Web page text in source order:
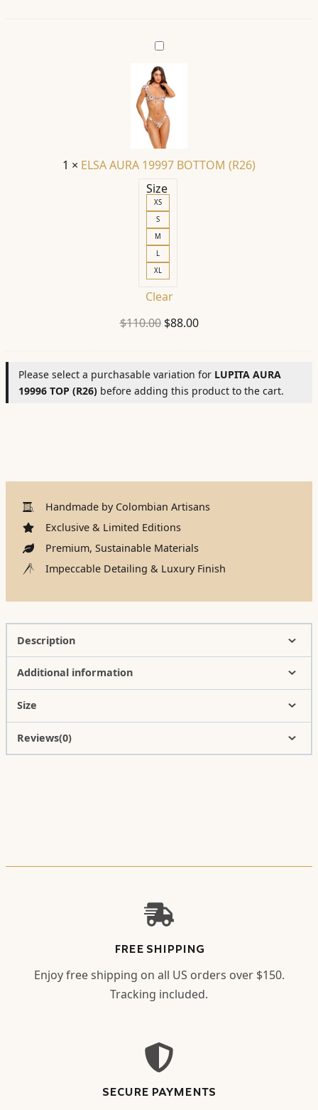
$140.00.
ELSA
AURA
19997
BOTTOM
(R26)
1 × ELSA AURA 19997 BOTTOM (R26)
Size
XS
S
M
L
XL
Clear
$110.00 Original
$110.00.
$88.00Current
$88.00.
Please select a purchasable variation for LUPITA AURA
19996 TOP (R26) before adding this product to the cart.
Handmade by Colombian Artisans
Exclusive & Limited Editions
Premium, Sustainable Materials
Impeccable Detailing & Luxury Finish
Description
Additional information
Size
Reviews(0)
FREE SHIPPING
Enjoy free shipping on all US orders over $150.
Tracking included.
SECURE PAYMENTS